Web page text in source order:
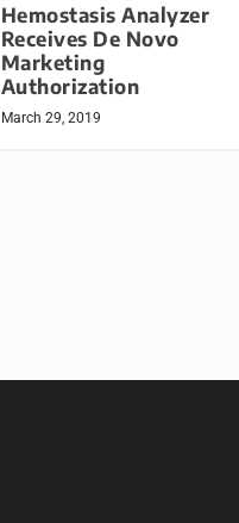
Hemostasis Analyzer
Receives De Novo
Marketing
Authorization
March 29, 2019